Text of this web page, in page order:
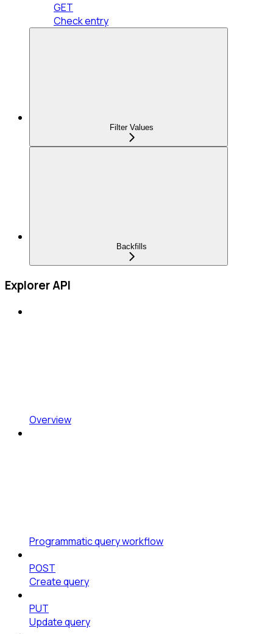
GET
Check entry
Filter Values
Backfills
Explorer API
Overview
Programmatic query workflow
POST
Create query
PUT
Update query